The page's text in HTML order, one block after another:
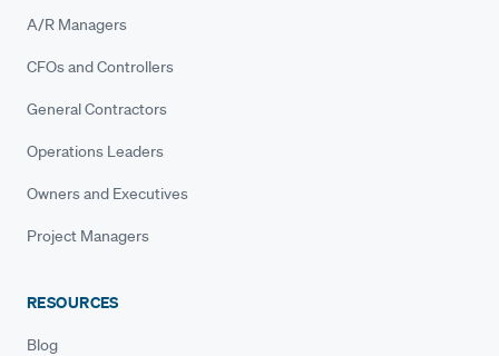
A/R Managers
CFOs and Controllers
General Contractors
Operations Leaders
Owners and Executives
Project Managers
RESOURCES
Blog